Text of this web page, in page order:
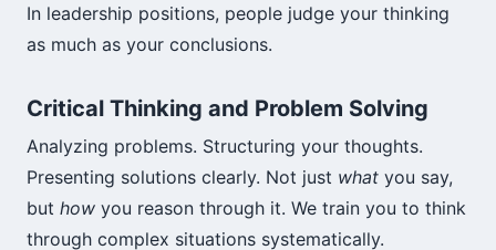
In leadership positions, people judge your thinking
as much as your conclusions.
Critical Thinking and Problem Solving
Analyzing problems. Structuring your thoughts.
Presenting solutions clearly. Not just what you say,
but how you reason through it. We train you to think
through complex situations systematically.